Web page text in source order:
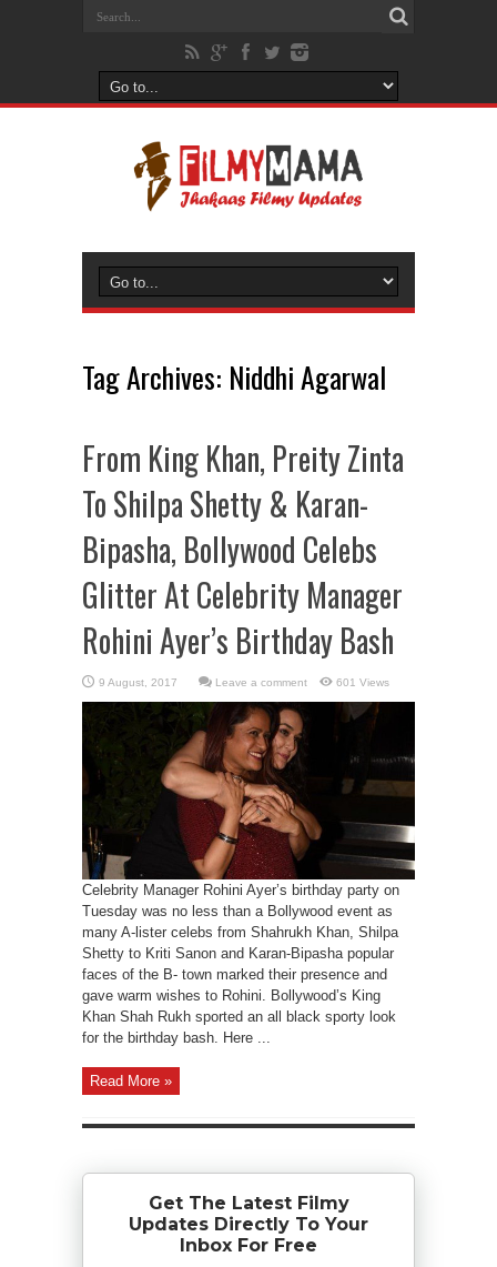
Tag Archives: Niddhi Agarwal
From King Khan, Preity Zinta
To Shilpa Shetty & Karan-
Bipasha, Bollywood Celebs
Glitter At Celebrity Manager
Rohini Ayer’s Birthday Bash
Leave a comment 601 Views
Celebrity Manager Rohini Ayer’s birthday party on
Tuesday was no less than a Bollywood event as
many A-lister celebs from Shahrukh Khan, Shilpa
Shetty to Kriti Sanon and Karan-Bipasha popular
faces of the B- town marked their presence and
gave warm wishes to Rohini. Bollywood’s King
Khan Shah Rukh sported an all black sporty look
for the birthday bash. Here ...
Read More »
Get The Latest Filmy
Updates Directly To Your
Inbox For Free